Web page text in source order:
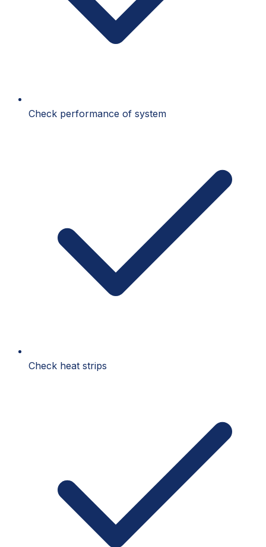
Check performance of system
Check heat strips